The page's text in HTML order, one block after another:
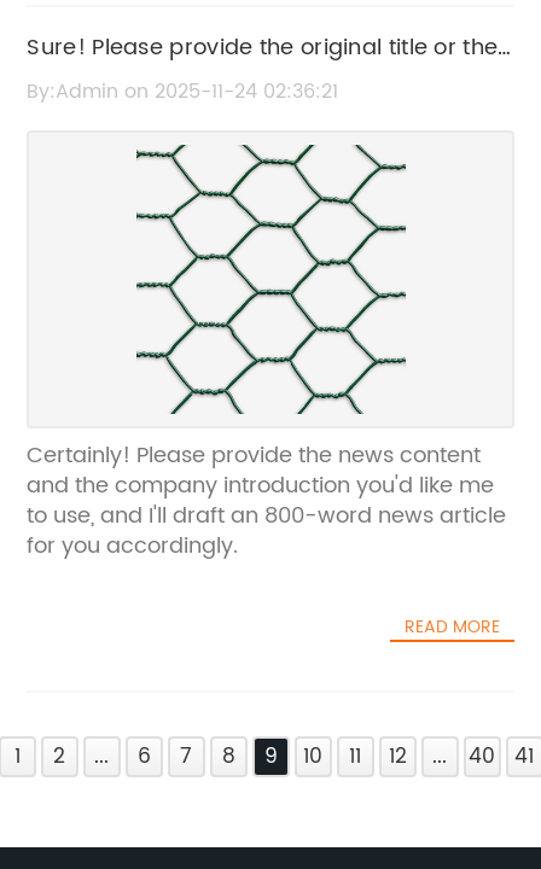
Sure! Please provide the original title or the
news content related to "Common Nails" so I
brand name.
By:Admin on 2025-11-24 02:36:21
Certainly! Please provide the news content
and the company introduction you'd like me
to use, and I'll draft an 800-word news article
for you accordingly.
READ MORE
1 2 ... 6 7 8 9 10 11 12 ... 40 41